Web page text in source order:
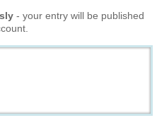
- your entry will be published